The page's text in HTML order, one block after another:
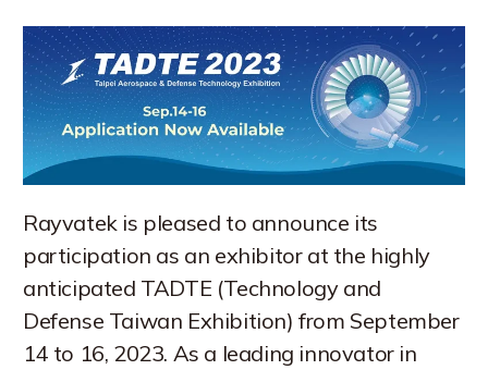
Rayvatek is pleased to announce its
participation as an exhibitor at the highly
anticipated TADTE (Technology and
Defense Taiwan Exhibition) from September
14 to 16, 2023. As a leading innovator in